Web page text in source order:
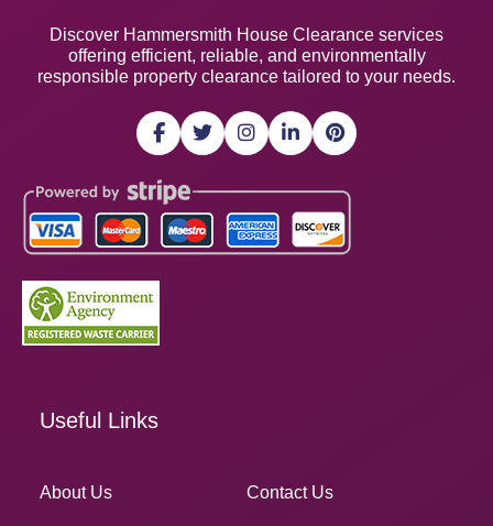
Discover Hammersmith House Clearance services
offering efficient, reliable, and environmentally
responsible property clearance tailored to your needs.
Useful Links
About Us Contact Us